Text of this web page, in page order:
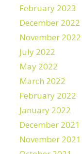
February 2023
December 2022
November 2022
July 2022
May 2022
March 2022
February 2022
January 2022
December 2021
November 2021